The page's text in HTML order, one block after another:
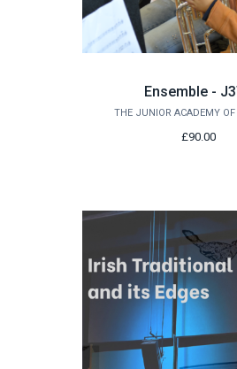
Ensemble -
£90.00